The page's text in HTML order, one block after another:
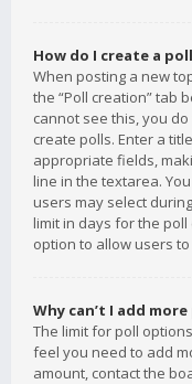
How do I create a
When posting a new
the “Poll creation” tab
cannot see this, you
create polls. Enter a
appropriate fields,
line in the textarea.
users may select
limit in days for the
option to allow users
Why can’t I add
The limit for poll
feel you need to add
amount, contact the